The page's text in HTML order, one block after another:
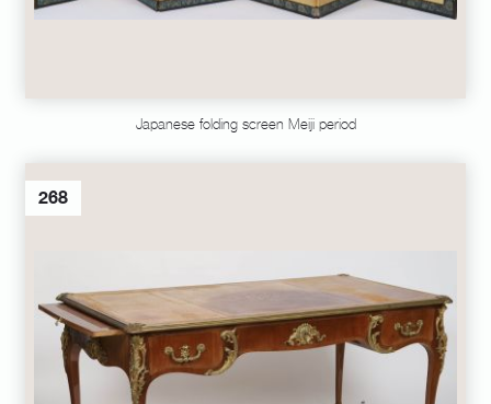
Japanese folding screen Meiji period
268